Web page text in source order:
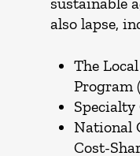
also lapse,
The
Program
Specialty
National
Cost-